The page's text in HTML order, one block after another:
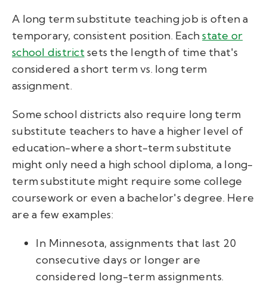
A long term substitute teaching job is often a
temporary, consistent position. Eachstate or
school district sets the length of time that's
considered a short term vs. long term
assignment.
Some school districts also require long term
substitute teachers to have a higher level of
education-where a short-term substitute
might only need a high school diploma, a long-
term substitute might require some college
coursework or even a bachelor's degree. Here
are a few examples:
In Minnesota, assignments that last 20
consecutive days or longer are
considered long-term assignments.